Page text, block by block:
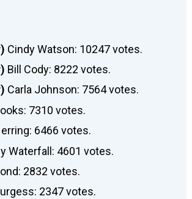
Cindy Watson: 10247 votes.
Bill Cody: 8222 votes.
Carla Johnson: 7564 votes.
7310 votes.
6466 votes.
Waterfall: 4601 votes.
2832 votes.
2347 votes.